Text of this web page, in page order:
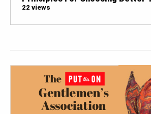
22 views